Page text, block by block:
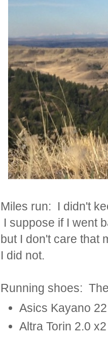
Miles run: I didn't
I suppose if I went
but I don't care that
I did not.
Running shoes:
Asics Kayano 22
Altra Torin 2.0 x2